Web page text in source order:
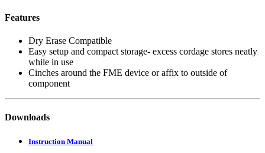
Features
Dry Erase Compatible
Easy setup and compact storage- excess cordage stores neatly
while in use
Cinches around the FME device or affix to outside of
component
Downloads
Instruction Manual